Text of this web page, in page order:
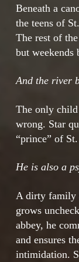
Beneath a
the teens of
The rest of
but weekends
And the river
The only
wrong. Star
“prince” of
He is also a
A dirty family
grows
abbey, he
and ensures
intimidation.